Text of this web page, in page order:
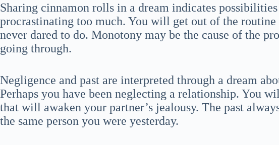
Sharing cinnamon rolls in a dream indicates
procrastinating too much. You will get out of the routine
never dared to do. Monotony may be the cause of the
going through.
Negligence and past are interpreted through a dream
Perhaps you have been neglecting a relationship. You
that will awaken your partner’s jealousy. The past
the same person you were yesterday.